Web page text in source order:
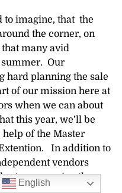
to imagine, that the
the corner, on
that many avid
summer. Our
hard planning the sale
of our mission here at
when we can about
this year, we’ll be
of the Master
In addition to
vendors
running the
English